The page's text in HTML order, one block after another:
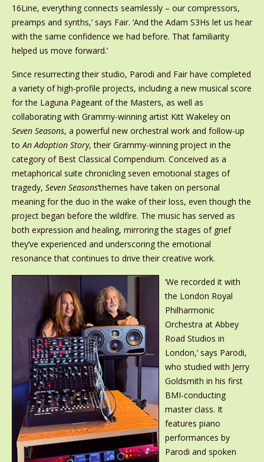
16Line, everything connects seamlessly – our compressors,
preamps and synths,’ says Fair. ‘And the Adam S3Hs let us hear
with the same confidence we had before. That familiarity
helped us move forward.’
Since resurrecting their studio, Parodi and Fair have completed
a variety of high-profile projects, including a new musical score
for the Laguna Pageant of the Masters, as well as
collaborating with Grammy-winning artist Kitt Wakeley on
Seven Seasons, a powerful new orchestral work and follow-up
to An Adoption Story, their Grammy-winning project in the
category of Best Classical Compendium. Conceived as a
metaphorical suite chronicling seven emotional stages of
tragedy, Seven Seasons’themes have taken on personal
meaning for the duo in the wake of their loss, even though the
project began before the wildfire. The music has served as
both expression and healing, mirroring the stages of grief
they’ve experienced and underscoring the emotional
resonance that continues to drive their creative work.
‘We recorded it with
the London Royal
Philharmonic
Orchestra at Abbey
Road Studios in
London,’ says Parodi,
who studied with Jerry
Goldsmith in his first
BMI-conducting
master class. It
features piano
performances by
Parodi and spoken